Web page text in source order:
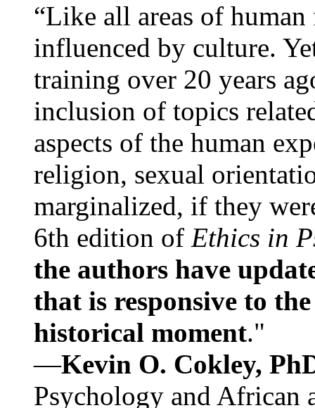
“Like all areas of
influenced by culture.
training over 20 years
inclusion of topics
aspects of the human
religion, sexual
marginalized, if they
6th edition of Ethics in
the authors have
that is responsive to
historical moment."
—Kevin O. Cokley,
Psychology and African